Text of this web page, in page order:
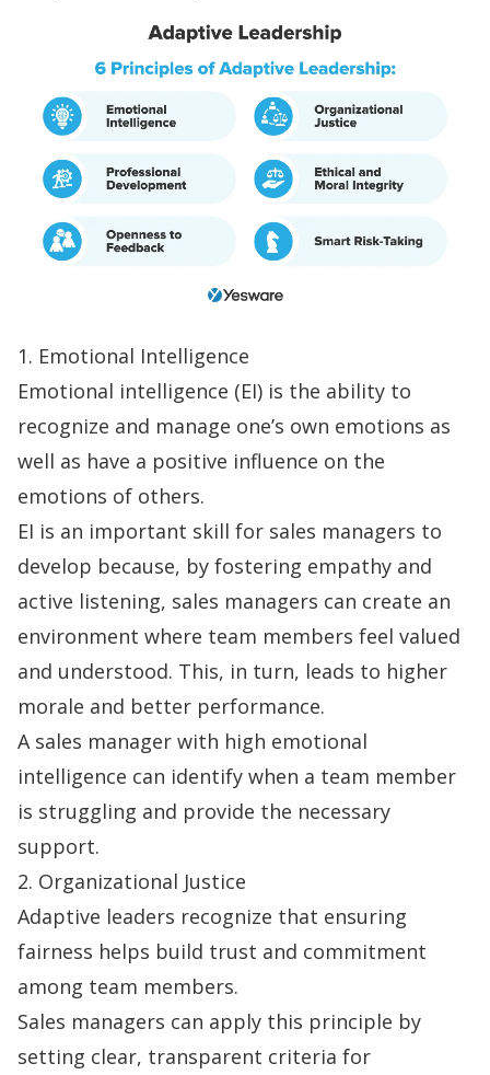
1. Emotional Intelligence
Emotional intelligence (EI) is the ability to
recognize and manage one’s own emotions as
well as have a positive influence on the
emotions of others.
EI is an important skill for sales managers to
develop because, by fostering empathy and
active listening, sales managers can create an
environment where team members feel valued
and understood. This, in turn, leads to higher
morale and better performance.
A sales manager with high emotional
intelligence can identify when a team member
is struggling and provide the necessary
support.
2. Organizational Justice
Adaptive leaders recognize that ensuring
fairness helps build trust and commitment
among team members.
Sales managers can apply this principle by
setting clear, transparent criteria for